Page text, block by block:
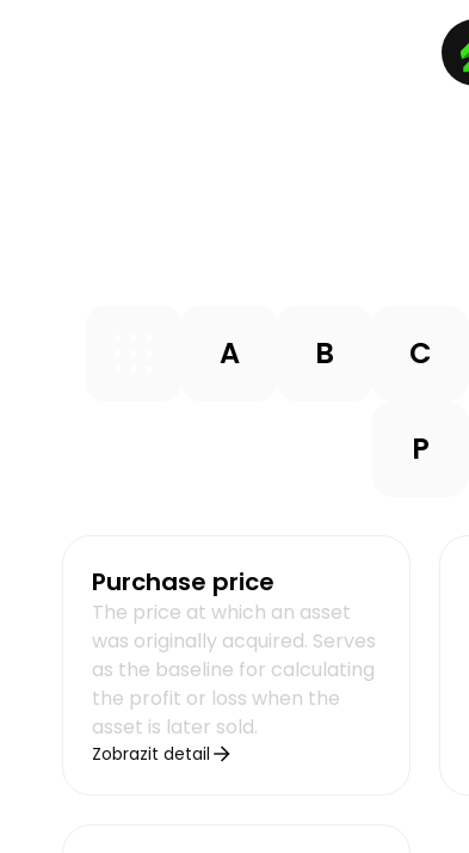
A B C
P
Purchase price
The price at which an asset
was originally acquired. Serves
as the baseline for calculating
the profit or loss when the
asset is later sold.
Zobrazit detail